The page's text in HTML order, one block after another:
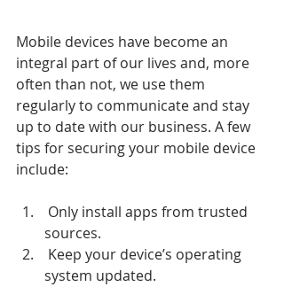
Mobile devices have become an
integral part of our lives and, more
often than not, we use them
regularly to communicate and stay
up to date with our business. A few
tips for securing your mobile device
include:
sources.
system updated.